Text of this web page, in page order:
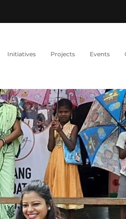
Initiatives Projects Events